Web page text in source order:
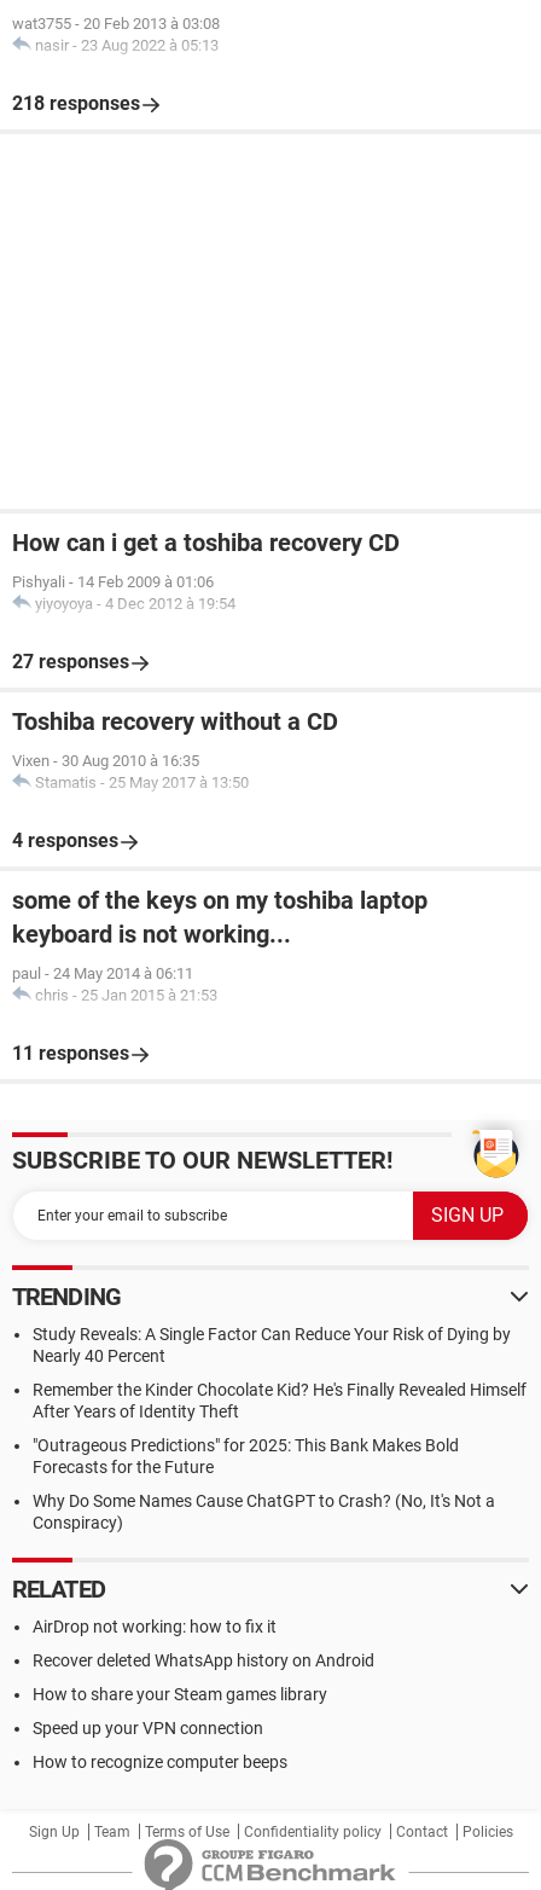
wat3755 - 20 Feb 2013 à 03:08
nasir - 23 Aug 2022 à 05:13
218 responses
How can i get a toshiba recovery CD
Pishyali - 14 Feb 2009 à 01:06
yiyoyoya - 4 Dec 2012 à 19:54
27 responses
Toshiba recovery without a CD
Vixen - 30 Aug 2010 à 16:35
Stamatis - 25 May 2017 à 13:50
4 responses
some of the keys on my toshiba laptop
keyboard is not working...
paul - 24 May 2014 à 06:11
chris - 25 Jan 2015 à 21:53
11 responses
SUBSCRIBE TO OUR NEWSLETTER!
TRENDING
Study Reveals: A Single Factor Can Reduce Your Risk of Dying by
Nearly 40 Percent
Remember the Kinder Chocolate Kid? He's Finally Revealed Himself
After Years of Identity Theft
"Outrageous Predictions" for 2025: This Bank Makes Bold
Forecasts for the Future
Why Do Some Names Cause ChatGPT to Crash? (No, It's Not a
Conspiracy)
RELATED
AirDrop not working: how to fix it
Recover deleted WhatsApp history on Android
How to share your Steam games library
Speed up your VPN connection
How to recognize computer beeps
Sign Up Team Terms of Use Confidentiality policy Contact Policies